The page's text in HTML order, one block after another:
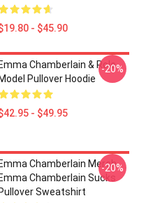
- $45.90
Emma Chamberlain & Role
Model Pullover Hoodie
- $49.95
-20%
Emma Chamberlain Merch
Emma Chamberlain Sucks
Pullover Sweatshirt
-20%